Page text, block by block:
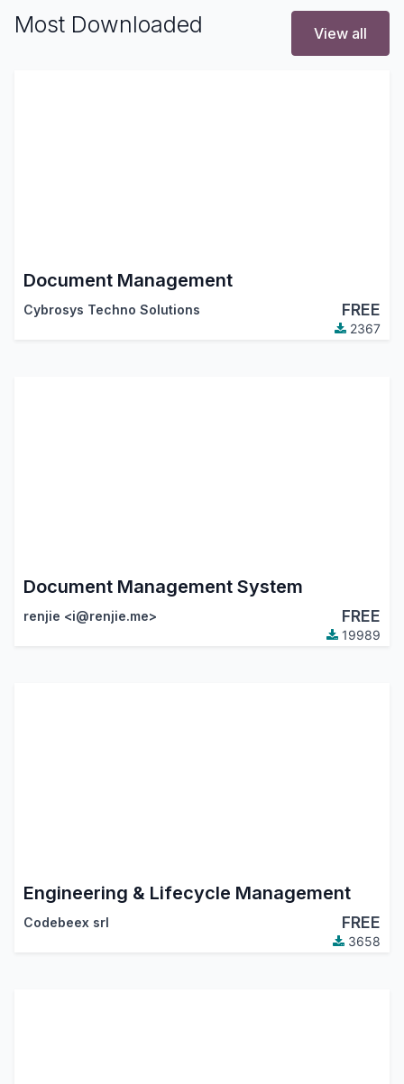
Most Downloaded View all
Document Management
Cybrosys Techno Solutions FREE
2367
Document Management System
renjie <i@renjie.me> FREE
19989
Engineering & Lifecycle Management
Codebeex srl FREE
3658